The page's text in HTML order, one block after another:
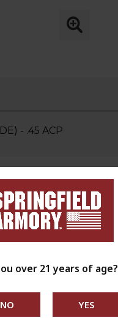
- .45 ACP
over 21 years of age?